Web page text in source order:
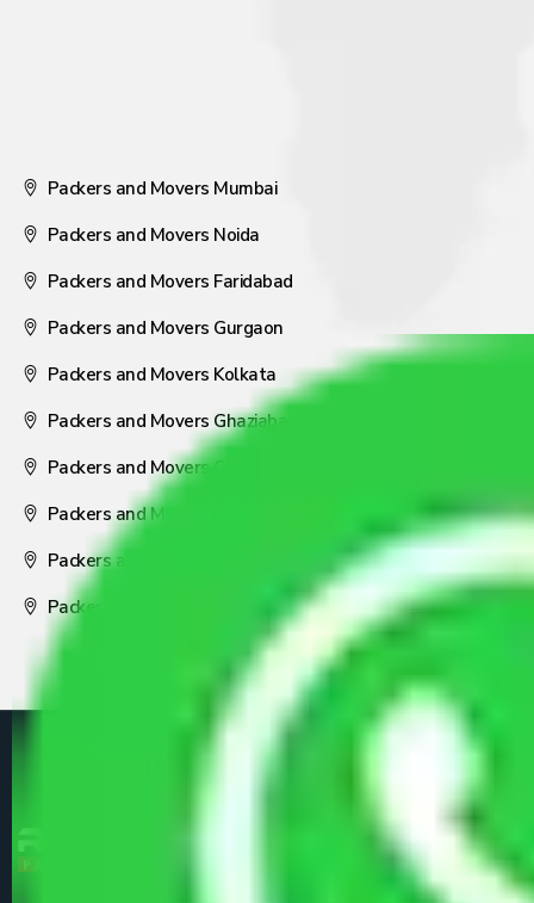
Packers and Movers Mumbai
Packers and Movers Noida
Packers and Movers Faridabad
Packers and Movers Gurgaon
Packers and Movers Kolkata
Packers and Movers Ghaziabad
Packers and Movers Coimbatore
Packers and Movers Visakhapatnam
Packers and Movers Nagpur
Packers and Movers Pune